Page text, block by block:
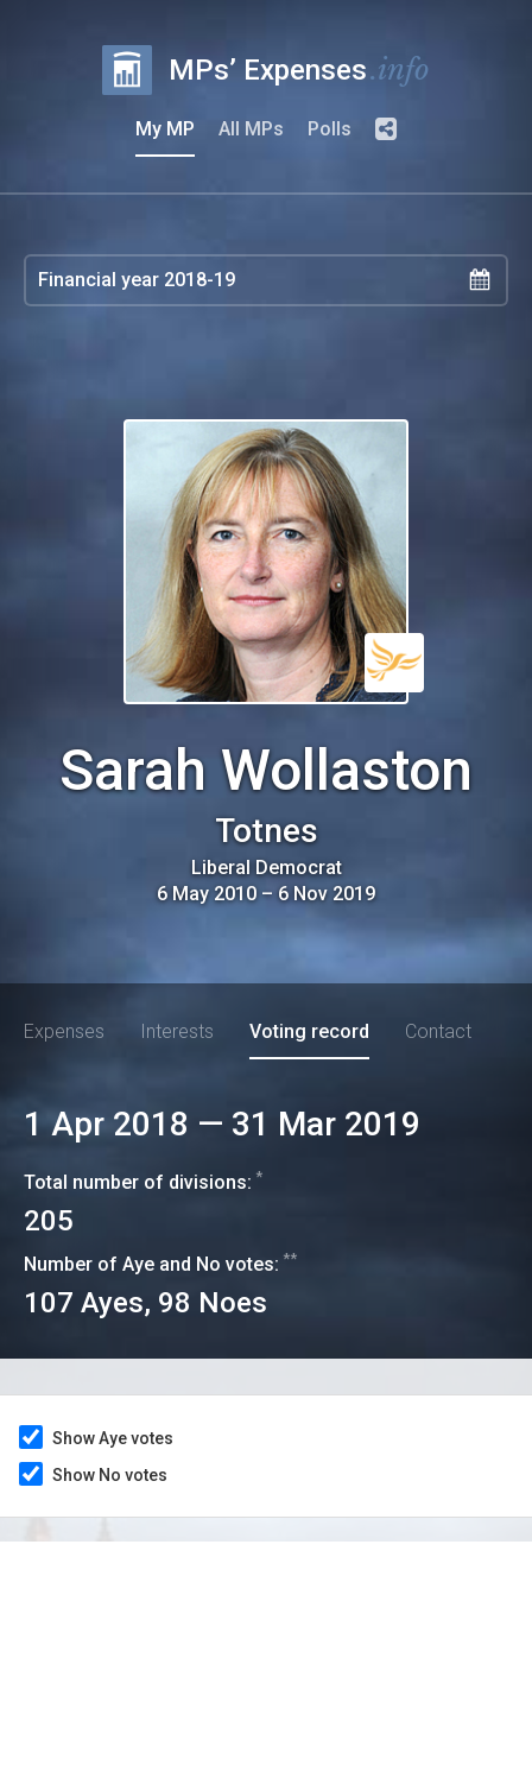
MPs’ Expenses.info
My MP All MPs Polls
Sarah Wollaston
Totnes
Liberal Democrat
6 May 2010 – 6 Nov 2019
Expenses Interests Voting record Contact
1 Apr 2018 — 31 Mar 2019
Total number of divisions: *
205
Number of Aye and No votes: **
107 Ayes, 98 Noes
Show Aye votes
Show No votes